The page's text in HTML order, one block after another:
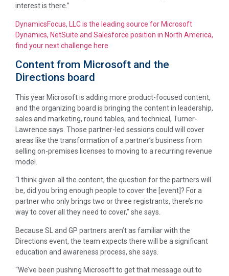
interest is there.”
DynamicsFocus, LLC is the leading source for Microsoft
Dynamics, NetSuite and Salesforce position in North America,
find your next challenge here
Content from Microsoft and the
Directions board
This year Microsoft is adding more product-focused content,
and the organizing board is bringing the content in leadership,
sales and marketing, round tables, and technical, Turner-
Lawrence says. Those partner-led sessions could will cover
areas like the transformation of a partner’s business from
selling on-premises licenses to moving to a recurring revenue
model.
“I think given all the content, the question for the partners will
be, did you bring enough people to cover the [event]? For a
partner who only brings two or three registrants, there’s no
way to cover all they need to cover,” she says.
Because SL and GP partners aren’t as familiar with the
Directions event, the team expects there will be a significant
education and awareness process, she says.
“We’ve been pushing Microsoft to get that message out to